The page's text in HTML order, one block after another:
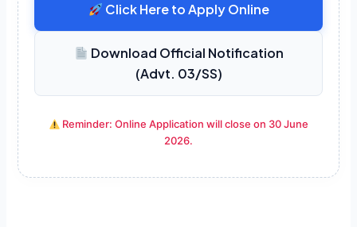
Click Here to Apply Online
Download Official Notification
(Advt. 03/SS)
Reminder: Online Application will close on 30 June
2026.